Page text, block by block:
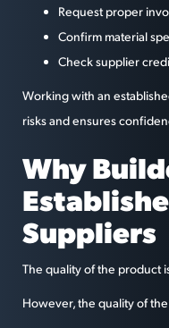
Request proper
Confirm material
Check supplier
Working with an
risks and ensures
Why
Suppliers
The quality of the product
However, the quality of